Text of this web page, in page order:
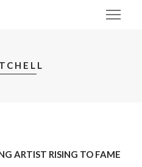
ARTIST RISING TO FAME